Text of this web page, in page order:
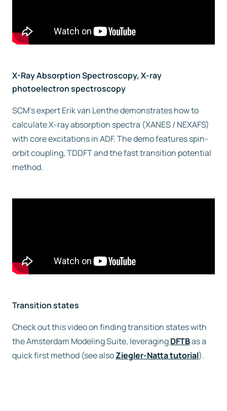
X-Ray Absorption Spectroscopy, X-ray
photoelectron spectroscopy
SCM’s expert Erik van Lenthe demonstrates how to
calculate X-ray absorption spectra (XANES / NEXAFS)
with core excitations in ADF. The demo features spin-
orbit coupling, TDDFT and the fast transition potential
method.
Transition states
Check out this video on finding transition states with
the Amsterdam Modeling Suite, leveragingDFTBas a
quick first method (see alsoZiegler-Natta tutorial).